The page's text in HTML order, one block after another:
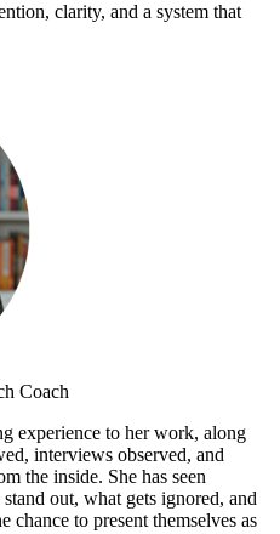
clarity, and a system that
Coach
experience to her work, along
interviews observed, and
the inside. She has seen
out, what gets ignored, and
chance to present themselves as